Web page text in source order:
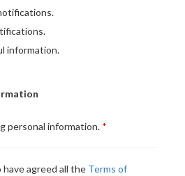
information.
personal information.
have agreed all the Terms of